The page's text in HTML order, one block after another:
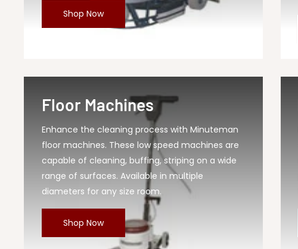
MPN
210065
Shop Now
Floor Machines
Enhance the cleaning process with Minuteman
floor machines. These low speed machines are
capable of cleaning, buffing, striping on a wide
range of surfaces. Available in multiple
diameters for any size room.
Shop Now